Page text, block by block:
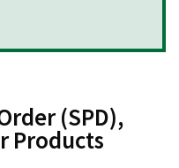
(SPD),
Products